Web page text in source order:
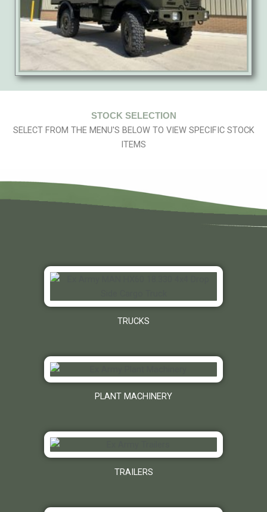
STOCK SELECTION
SELECT FROM THE MENU'S BELOW TO VIEW SPECIFIC STOCK
ITEMS
TRUCKS
PLANT MACHINERY
TRAILERS